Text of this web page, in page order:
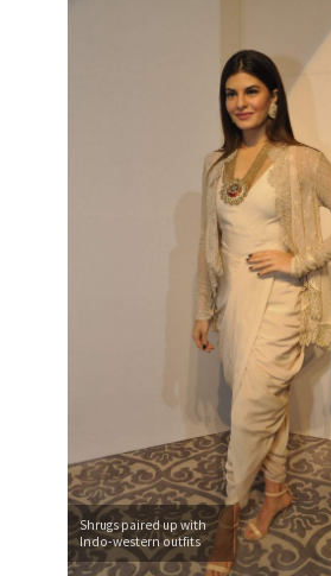
Shrugs paired up with
Indo-western outfits